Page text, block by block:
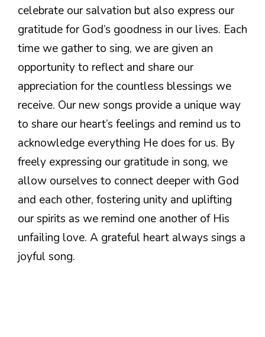
celebrate our salvation but also express our
gratitude for God’s goodness in our lives. Each
time we gather to sing, we are given an
opportunity to reflect and share our
appreciation for the countless blessings we
receive. Our new songs provide a unique way
to share our heart’s feelings and remind us to
acknowledge everything He does for us. By
freely expressing our gratitude in song, we
allow ourselves to connect deeper with God
and each other, fostering unity and uplifting
our spirits as we remind one another of His
unfailing love. A grateful heart always sings a
joyful song.